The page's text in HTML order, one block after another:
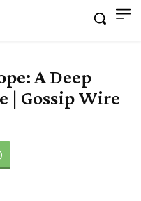
A Deep
| Gossip Wire